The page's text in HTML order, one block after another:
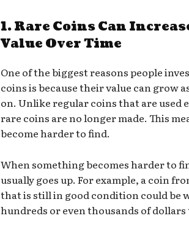
1. Rare Coins Can
Value Over Time
One of the biggest reasons people
coins is because their value can grow
on. Unlike regular coins that are used
rare coins are no longer made. This
become harder to find.
When something becomes harder to
usually goes up. For example, a coin
that is still in good condition could be
hundreds or even thousands of